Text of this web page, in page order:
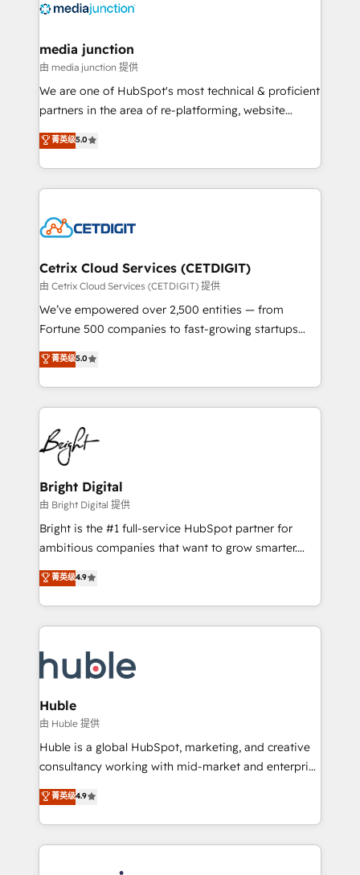
offer unparalleled insights. Operating in five
Mexico, USA, and Portugal—we've executed over a
hundred successful operations. Our approach,
rooted in RevOps principles, integrates analysis,
training, planning, and qualification. Leveraging
inbound marketing tactics, we focus on
understanding, nurturing, and converting leads.
competitive market.
media junction
由 media junction 提供
We are one of HubSpot's most technical & proficient
partners in the area of re-platforming, website
design & development. We specialize in multi-hub
implementations for mid-market & enterprise
companies. We are woman-owned, powered by
coffee, and we ❤️ dogs. We produce award-winning
Impact Award 🏆2022 Technical Expertise Impact
Award 🏆2020 Elite Solutions Partner 🏆2019
Integrations HubSpot Impact Award 🏆2019
Marketing Enablement HubSpot Impact Award 🏆
2018 Website Design HubSpot Impact Award 🏆2017
Growth-Driven Design Agency of the Year 🏆2016
Sales Enablement HubSpot Impact Award 🏆2015
HubSpot COS Performance Award 🏆2014 HubSpot
COS Design Award 🏆2013 HubSpot Marketplace
Partner 📆Founded in 1997
菁英级5.0
Cetrix Cloud Services (CETDIGIT)
由 Cetrix Cloud Services (CETDIGIT) 提供
We’ve empowered over 2,500 entities — from
Fortune 500 companies to fast-growing startups
and nonprofits — to streamline operations, scale
revenue, and unlock the full potential of HubSpot.
With deep technical and industry expertise, we fuse
automation, integration, and AI innovation to deliver
lasting impact. We specialize in: • Turnkey and end-
to-end HubSpot implementations • Onboarding for
Sales, Service, Marketing & Content Hubs • AI voice
and chat agents, predictive automation, and smart
workflows • Salesforce + HubSpot integration •
Website design and CMS development • ERP
integration: SAP, NetSuite, Microsoft Dynamics, … •
platform • Client/member portals built on HubSpot •
CaterSuite for the catering industry • Custom and
WooCommerce, BuilderTrend, and more Experience
the difference — reach out to see how AI + HubSpot
菁英级5.0
Bright Digital
由 Bright Digital 提供
Bright is the #1 full-service HubSpot partner for
ambitious companies that want to grow smarter.
From HubSpot onboarding, to training, from
developing a new website to lead generation and
digital marketing; we do it all (and with great
results)! In short, our services include: - HubSpot
HubSpot development: websites, custom modules,
integrations - Marketing & sales solutions: digital
marketing, advertising, campaigns, content and
design We connect people, data and technology to
improve customer experiences. With our bright
people, exciting ideas and can-do mentality, we
your challenge; our passionate and growth driven
team of 100+ experts is ready for you! Driving digital
菁英级4.9
Huble
由 Huble 提供
Huble is a global HubSpot, marketing, and creative
consultancy working with mid-market and enterprise
businesses. We go beyond implementation, shaping
the strategy, processes, and teams that turn
HubSpot into a genuine growth engine. Named
HubSpot's Global Partner of the Year in 2024,
菁英级4.9